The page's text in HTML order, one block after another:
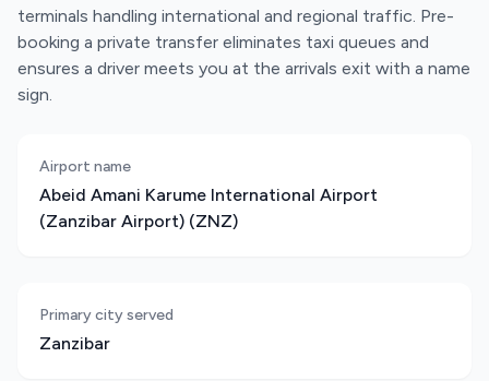
terminals handling international and regional traffic. Pre-
booking a private transfer eliminates taxi queues and
ensures a driver meets you at the arrivals exit with a name
sign.
Airport name
Abeid Amani Karume International Airport
(Zanzibar Airport) (ZNZ)
Primary city served
Zanzibar